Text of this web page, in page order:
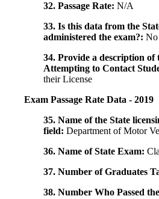
32. Passage Rate: N/A
33. Is this data from the
administered the exam?: No
34. Provide a description of
Attempting to Contact
their License
Exam Passage Rate Data - 2019
35. Name of the State
field: Department of Motor
36. Name of State Exam:
37. Number of Graduates
38. Number Who Passed